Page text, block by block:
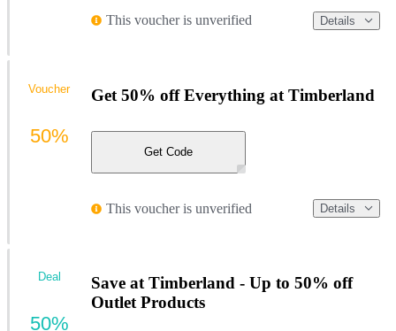
This voucher is unverified Details
Get 50% off Everything at Timberland
Get Code
This voucher is unverified Details
Voucher
50%
Save at Timberland - Up to 50% off
Outlet Products
Deal
50%